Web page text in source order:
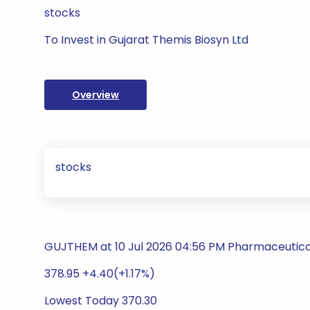
stocks
To Invest in Gujarat Themis Biosyn Ltd
Overview
stocks
GUJTHEM at 10 Jul 2026 04:56 PM
378.95 +4.40(+1.17%)
Lowest Today 370.30